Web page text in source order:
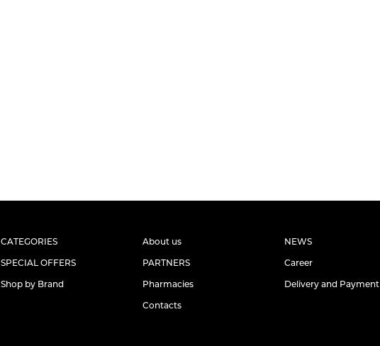
CATEGORIES
SPECIAL OFFERS
Shop by Brand
About us
PARTNERS
Pharmacies
Contacts
NEWS
Career
Delivery and Payment